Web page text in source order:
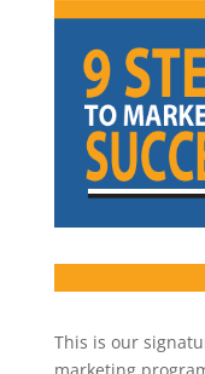
This is our
marketing